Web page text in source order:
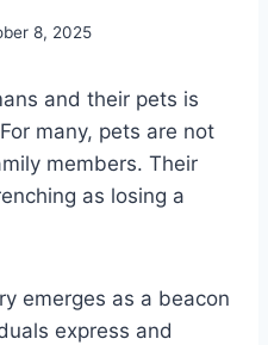
8, 2025
and their pets is
many, pets are not
members. Their
as losing a
emerges as a beacon
express and